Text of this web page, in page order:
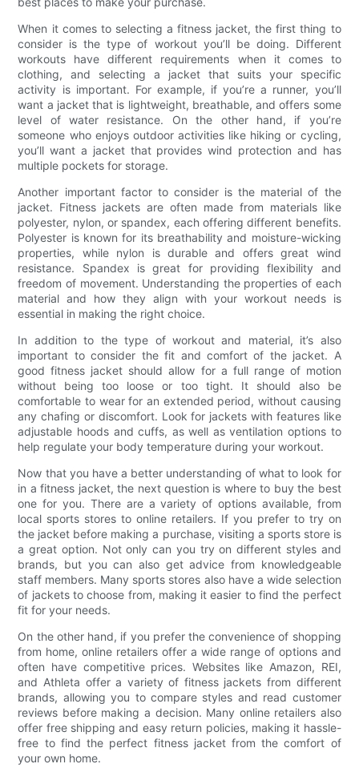
When it comes to selecting a fitness jacket, the first thing to
consider is the type of workout you’ll be doing. Different
workouts have different requirements when it comes to
clothing, and selecting a jacket that suits your specific
activity is important. For example, if you’re a runner, you’ll
want a jacket that is lightweight, breathable, and offers some
level of water resistance. On the other hand, if you’re
someone who enjoys outdoor activities like hiking or cycling,
you’ll want a jacket that provides wind protection and has
multiple pockets for storage.
Another important factor to consider is the material of the
jacket. Fitness jackets are often made from materials like
polyester, nylon, or spandex, each offering different benefits.
Polyester is known for its breathability and moisture-wicking
properties, while nylon is durable and offers great wind
resistance. Spandex is great for providing flexibility and
freedom of movement. Understanding the properties of each
material and how they align with your workout needs is
essential in making the right choice.
In addition to the type of workout and material, it’s also
important to consider the fit and comfort of the jacket. A
good fitness jacket should allow for a full range of motion
without being too loose or too tight. It should also be
comfortable to wear for an extended period, without causing
any chafing or discomfort. Look for jackets with features like
adjustable hoods and cuffs, as well as ventilation options to
help regulate your body temperature during your workout.
Now that you have a better understanding of what to look for
in a fitness jacket, the next question is where to buy the best
one for you. There are a variety of options available, from
local sports stores to online retailers. If you prefer to try on
the jacket before making a purchase, visiting a sports store is
a great option. Not only can you try on different styles and
brands, but you can also get advice from knowledgeable
staff members. Many sports stores also have a wide selection
of jackets to choose from, making it easier to find the perfect
fit for your needs.
On the other hand, if you prefer the convenience of shopping
from home, online retailers offer a wide range of options and
often have competitive prices. Websites like Amazon, REI,
and Athleta offer a variety of fitness jackets from different
brands, allowing you to compare styles and read customer
reviews before making a decision. Many online retailers also
offer free shipping and easy return policies, making it hassle-
free to find the perfect fitness jacket from the comfort of
your own home.